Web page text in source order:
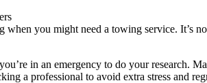
when you might need a towing service. It’s
in an emergency to do your research.
a professional to avoid extra stress and